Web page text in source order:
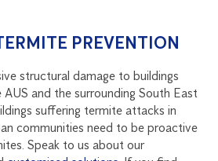
PREVENTION
structural damage to buildings
and the surrounding South East
suffering termite attacks in
communities need to be proactive
Speak to us about our